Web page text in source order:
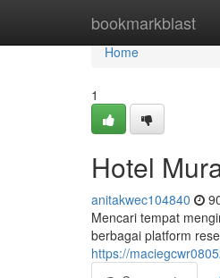
bookmarkblast
Home
Home
1
Hotel
anitakwec104840
Mencari tempat
berbagai platform
https://